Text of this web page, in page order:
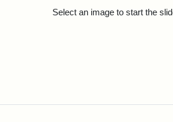
Select an image to start the